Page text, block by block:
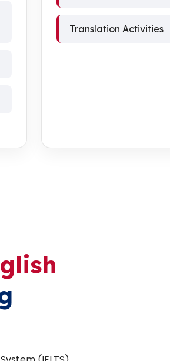
Translation Activities